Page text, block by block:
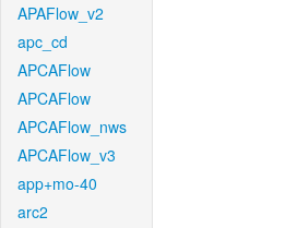
APAFlow_v2
apc_cd
APCAFlow
APCAFlow
APCAFlow_nws
APCAFlow_v3
app+mo-40
arc2